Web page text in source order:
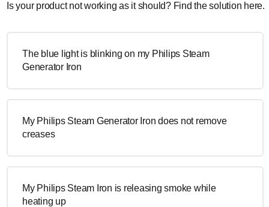
Is your product not working as it should? Find the solution here.
The blue light is blinking on my Philips Steam
Generator Iron
My Philips Steam Generator Iron does not remove
creases
My Philips Steam Iron is releasing smoke while
heating up